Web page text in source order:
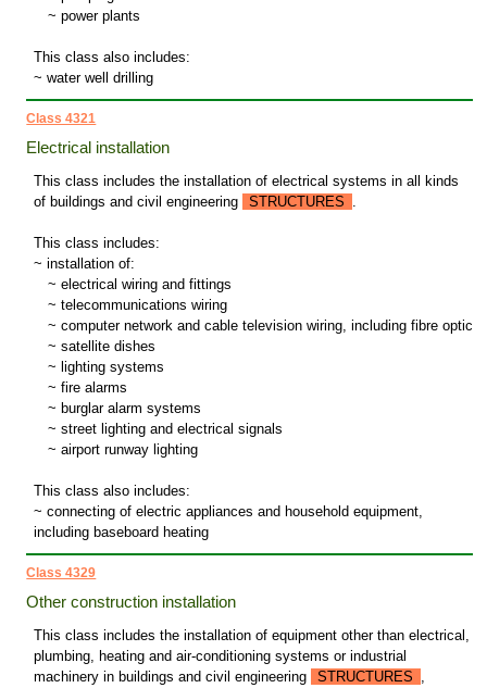
~ power plants
This class also includes:
~ water well drilling
Class 4321
Electrical installation
This class includes the installation of electrical systems in all kinds
of buildings and civil engineering
STRUCTURES .
This class includes:
~ installation of:
~ electrical wiring and fittings
~ telecommunications wiring
~ computer network and cable television wiring, including fibre optic
~ satellite dishes
~ lighting systems
~ fire alarms
~ burglar alarm systems
~ street lighting and electrical signals
~ airport runway lighting
This class also includes:
~ connecting of electric appliances and household equipment,
including baseboard heating
Class 4329
Other construction installation
This class includes the installation of equipment other than electrical,
plumbing, heating and air-conditioning systems or industrial
machinery in buildings and civil engineering
STRUCTURES ,